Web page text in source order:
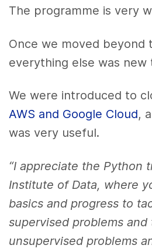
The programme is very
Once we moved beyond
everything else was new
We were introduced to
AWS and Google Cloud,
was very useful.
“I appreciate the Python
Institute of Data, where
basics and progress to
supervised problems and
unsupervised problems